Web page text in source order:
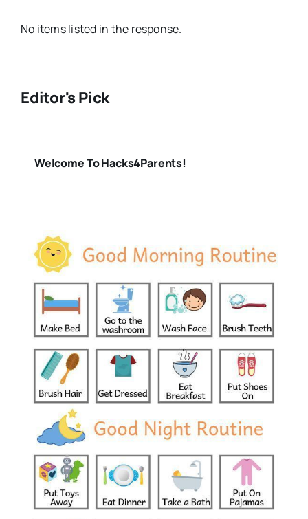
No items listed in the response.
Editor's Pick
Welcome To Hacks4Parents!